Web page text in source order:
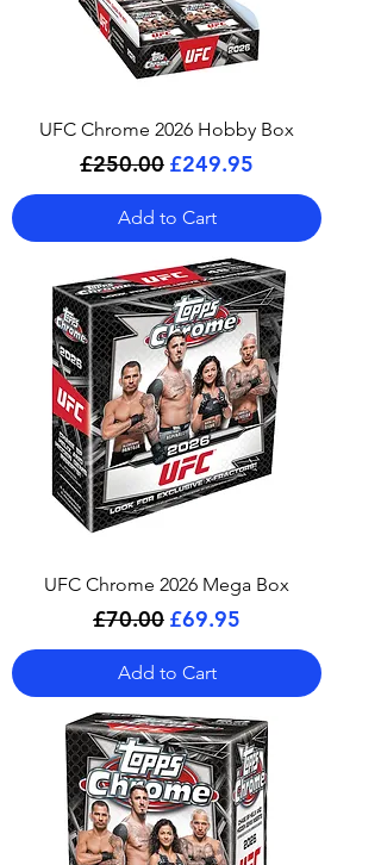
UFC Chrome 2026 Hobby Box
Regular Price
£250.00 Sale Price
£249.95
Add to Cart
UFC Chrome 2026 Mega Box
Regular Price
£70.00 Sale Price
£69.95
Add to Cart